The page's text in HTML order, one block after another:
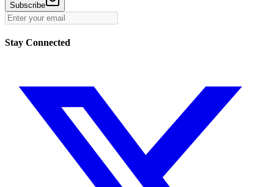
Subscribe
Stay Connected